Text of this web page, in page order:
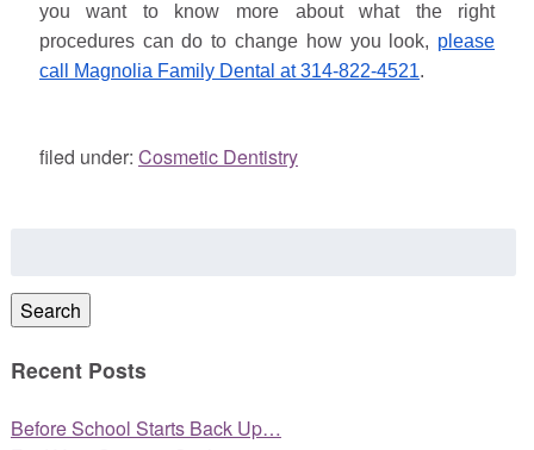
you want to know more about what the right
procedures can do to change how you look, please
call Magnolia Family Dental at 314-822-4521.
filed under: Cosmetic Dentistry
Search
Recent Posts
Before School Starts Back Up…